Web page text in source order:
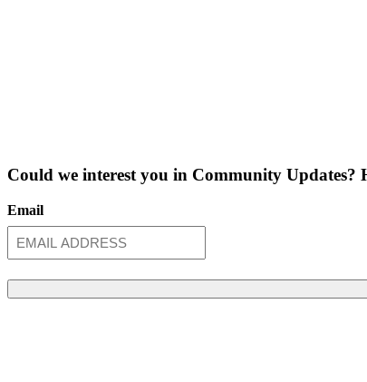
Could we interest you in Community
Email